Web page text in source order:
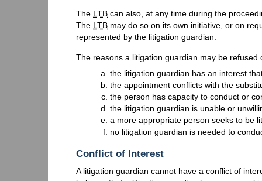
The LTB can also, at any time during the
The LTB may do so on its own initiative, or on
represented by the litigation guardian.
The reasons a litigation guardian may be refused
the litigation guardian has an interest
the appointment conflicts with the
the person has capacity to conduct or
the litigation guardian is unable or
a more appropriate person seeks to be
no litigation guardian is needed to
Conflict of Interest
A litigation guardian cannot have a conflict of